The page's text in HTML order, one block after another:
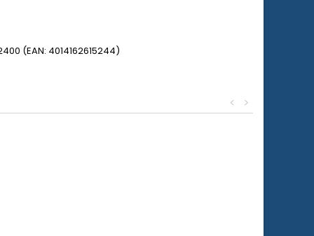
(EAN: 4014162615244)
>
<